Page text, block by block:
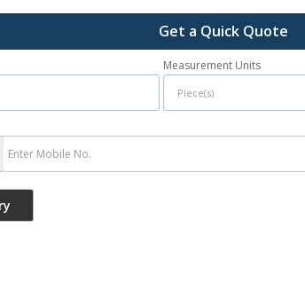
Get a Quick Quote
Measurement Units